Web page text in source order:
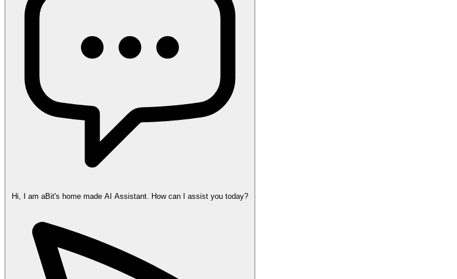
Hi, I am aBit's home made AI Assistant. How can I assist you today?